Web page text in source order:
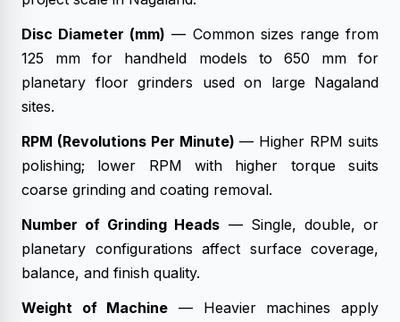
Disc Diameter (mm) — Common sizes range from
125 mm for handheld models to 650 mm for
planetary floor grinders used on large Nagaland
sites.
RPM (Revolutions Per Minute) — Higher RPM suits
polishing; lower RPM with higher torque suits
coarse grinding and coating removal.
Number of Grinding Heads — Single, double, or
planetary configurations affect surface coverage,
balance, and finish quality.
Weight of Machine — Heavier machines apply